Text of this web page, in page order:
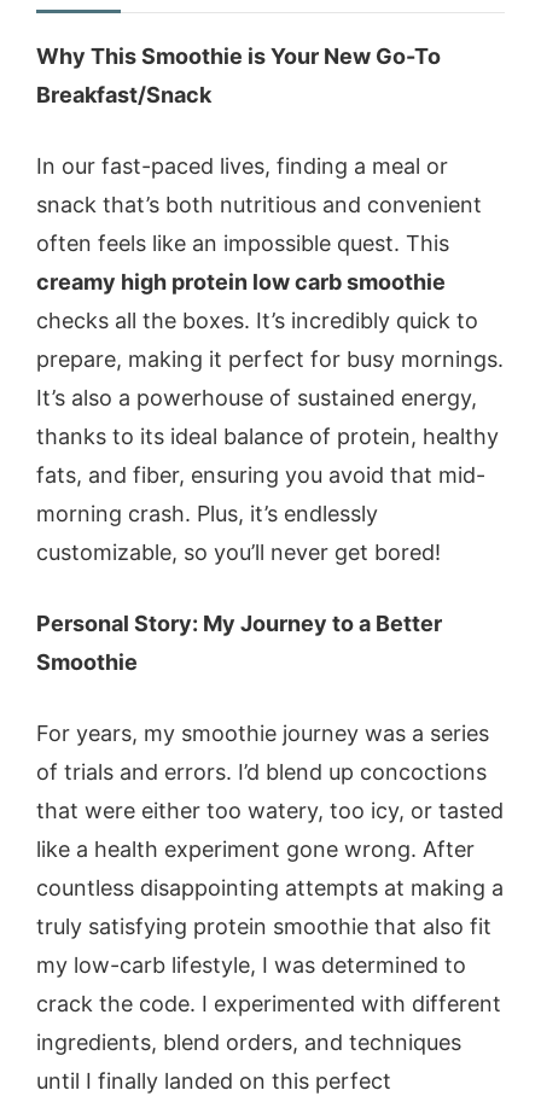
Why This Smoothie is Your New Go-To
Breakfast/Snack
In our fast-paced lives, finding a meal or
snack that’s both nutritious and convenient
often feels like an impossible quest. This
creamy high protein low carb smoothie
checks all the boxes. It’s incredibly quick to
prepare, making it perfect for busy mornings.
It’s also a powerhouse of sustained energy,
thanks to its ideal balance of protein, healthy
fats, and fiber, ensuring you avoid that mid-
morning crash. Plus, it’s endlessly
customizable, so you’ll never get bored!
Personal Story: My Journey to a Better
Smoothie
For years, my smoothie journey was a series
of trials and errors. I’d blend up concoctions
that were either too watery, too icy, or tasted
like a health experiment gone wrong. After
countless disappointing attempts at making a
truly satisfying protein smoothie that also fit
my low-carb lifestyle, I was determined to
crack the code. I experimented with different
ingredients, blend orders, and techniques
until I finally landed on this perfect